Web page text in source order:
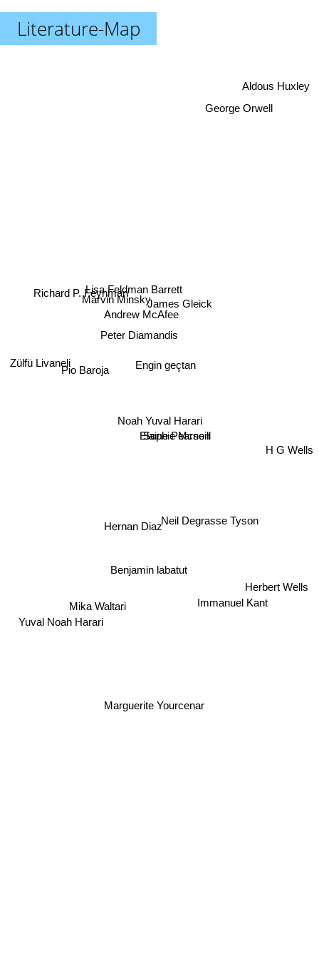
Literature-Map
Noah Yuval Harari
Elaine Pearson
Sophie Mcneill
Engin geçtan
Peter Diamandis
Andrew McAfee
Hernan Diaz
Benjamin labatut
Lisa Feldman Barrett
James Gleick
Marvin Minsky
Pio Baroja
Mika Waltari
Marguerite Yourcenar
Immanuel Kant
Neil Degrasse Tyson
Richard P. Feynman
Zülfü Livaneli
Yuval Noah Harari
H G Wells
Aldous Huxley
George Orwell